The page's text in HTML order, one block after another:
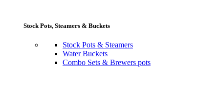
Stock Pots, Steamers & Buckets
Stock Pots & Steamers
Water Buckets
Combo Sets & Brewers pots